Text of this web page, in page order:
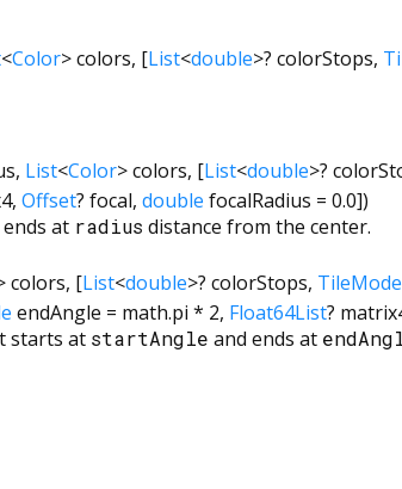
<Color>colors, [List<double>? colorStops,
, List<Color>colors, [List<double>?
, Offset? focal, double focalRadius = 0.0])
at radius distance from the center.
colors, [List<double>? colorStops, TileMode
endAngle = math.pi * 2, Float64List?
starts at startAngle and ends at